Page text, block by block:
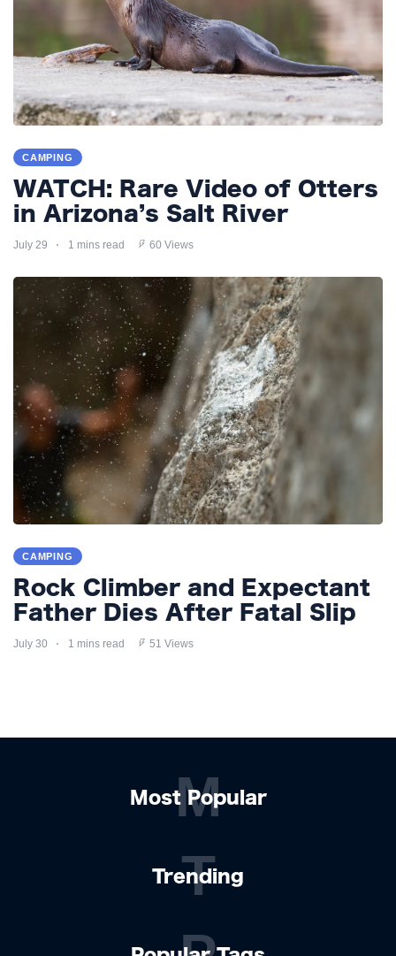
CAMPING
WATCH: Rare Video of Otters
in Arizona’s Salt River
July 29 1 mins read 60 Views
CAMPING
Rock Climber and Expectant
Father Dies After Fatal Slip
July 30 1 mins read 51 Views
Most Popular
M
Trending
T